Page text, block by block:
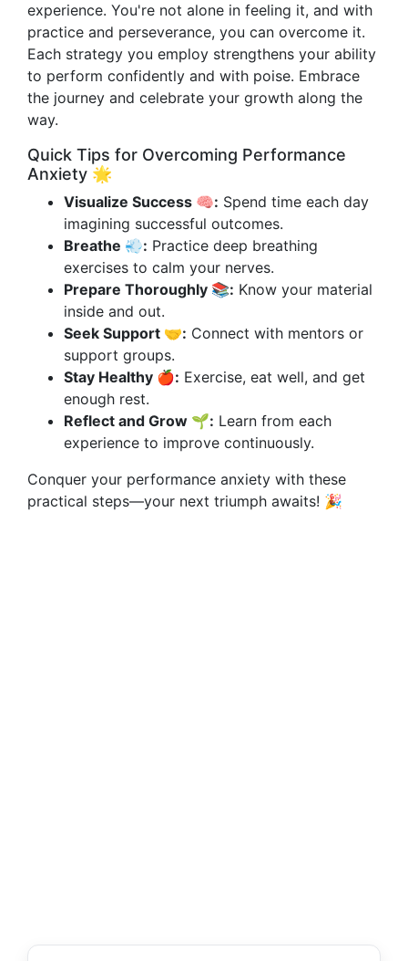
experience. You're not alone in feeling it, and with
practice and perseverance, you can overcome it.
Each strategy you employ strengthens your ability
to perform confidently and with poise. Embrace
the journey and celebrate your growth along the
way.
Quick Tips for Overcoming Performance
Anxiety 🌟
Visualize Success 🧠: Spend time each day
imagining successful outcomes.
Breathe 💨: Practice deep breathing
exercises to calm your nerves.
Prepare Thoroughly 📚: Know your material
inside and out.
Seek Support 🤝: Connect with mentors or
support groups.
Stay Healthy 🍎: Exercise, eat well, and get
enough rest.
Reflect and Grow 🌱: Learn from each
experience to improve continuously.
Conquer your performance anxiety with these
practical steps—your next triumph awaits! 🎉